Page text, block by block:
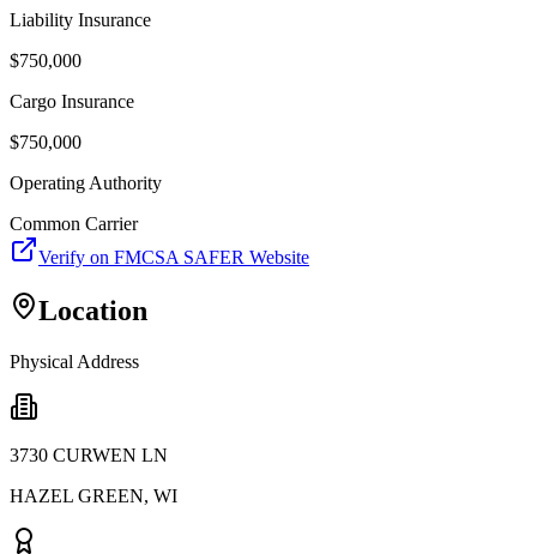
Liability Insurance
$750,000
Cargo Insurance
$750,000
Operating Authority
Common Carrier
Verify on FMCSA SAFER Website
Location
Physical Address
3730 CURWEN LN
HAZEL GREEN, WI